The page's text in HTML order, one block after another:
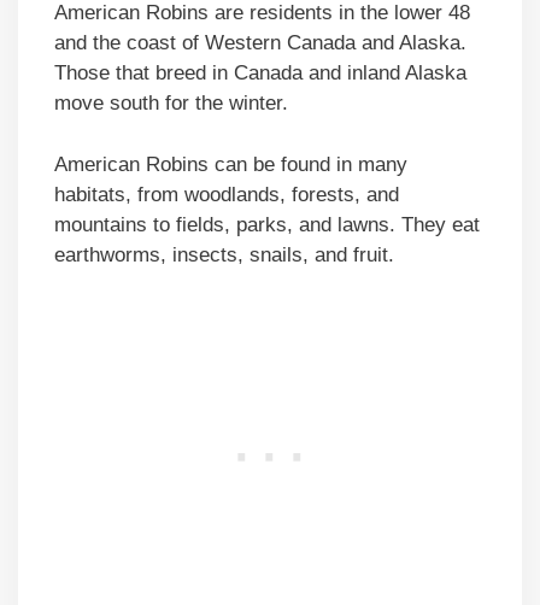
American Robins are residents in the lower 48
and the coast of Western Canada and Alaska.
Those that breed in Canada and inland Alaska
move south for the winter.
American Robins can be found in many
habitats, from woodlands, forests, and
mountains to fields, parks, and lawns. They eat
earthworms, insects, snails, and fruit.